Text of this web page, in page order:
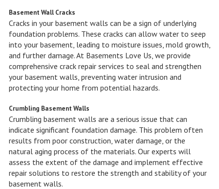
Basement Wall Cracks
Cracks in your basement walls can be a sign of underlying
foundation problems. These cracks can allow water to seep
into your basement, leading to moisture issues, mold growth,
and further damage. At Basements Love Us, we provide
comprehensive crack repair services to seal and strengthen
your basement walls, preventing water intrusion and
protecting your home from potential hazards.
Crumbling Basement Walls
Crumbling basement walls are a serious issue that can
indicate significant foundation damage. This problem often
results from poor construction, water damage, or the
natural aging process of the materials. Our experts will
assess the extent of the damage and implement effective
repair solutions to restore the strength and stability of your
basement walls.